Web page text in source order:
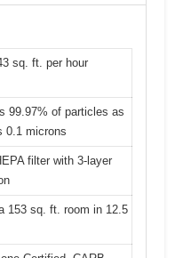
sq. ft. per hour
99.97% of particles as
0.1 microns
filter with 3-layer
153 sq. ft. room in 12.5